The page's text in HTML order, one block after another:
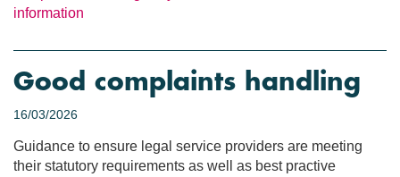
information
Good complaints handling
16/03/2026
Guidance to ensure legal service providers are meeting
their statutory requirements as well as best practive